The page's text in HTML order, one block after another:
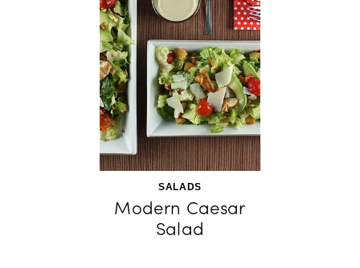
SALADS
Modern Caesar
Salad